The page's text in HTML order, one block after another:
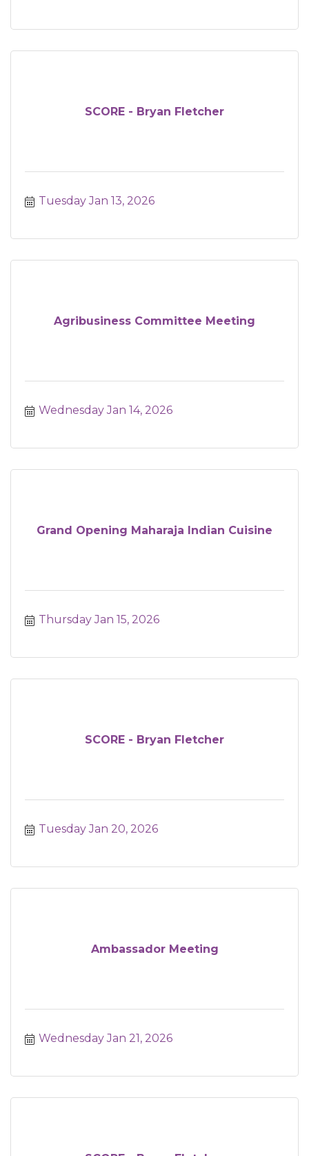
SCORE - Bryan Fletcher
Tuesday Jan 13, 2026
Agribusiness Committee Meeting
Wednesday Jan 14, 2026
Grand Opening Maharaja Indian Cuisine
Thursday Jan 15, 2026
SCORE - Bryan Fletcher
Tuesday Jan 20, 2026
Ambassador Meeting
Wednesday Jan 21, 2026